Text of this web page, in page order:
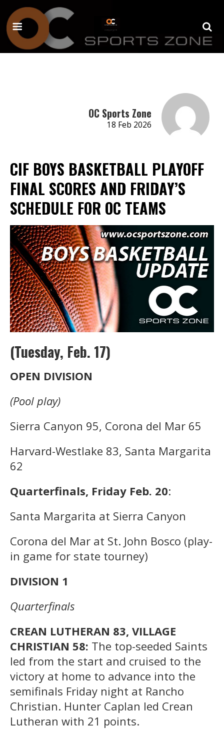
OC Sports Zone
18 Feb 2026
CIF BOYS BASKETBALL PLAYOFF
FINAL SCORES AND FRIDAY’S
SCHEDULE FOR OC TEAMS
(Tuesday, Feb. 17)
OPEN DIVISION
(Pool play)
Sierra Canyon 95, Corona del Mar 65
Harvard-Westlake 83, Santa Margarita
62
Quarterfinals, Friday Feb. 20:
Santa Margarita at Sierra Canyon
Corona del Mar at St. John Bosco (play-
in game for state tourney)
DIVISION 1
Quarterfinals
CREAN LUTHERAN 83, VILLAGE
CHRISTIAN 58: The top-seeded Saints
led from the start and cruised to the
victory at home to advance into the
semifinals Friday night at Rancho
Christian. Hunter Caplan led Crean
Lutheran with 21 points.